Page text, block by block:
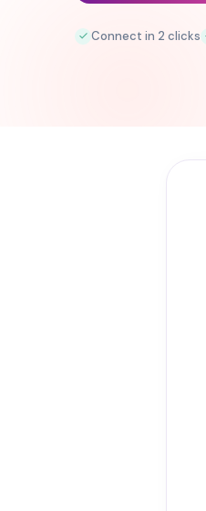
Connect in 2 clicks